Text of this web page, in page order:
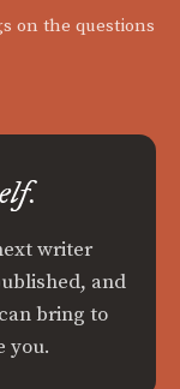
on the questions
writer
and
bring to
you.